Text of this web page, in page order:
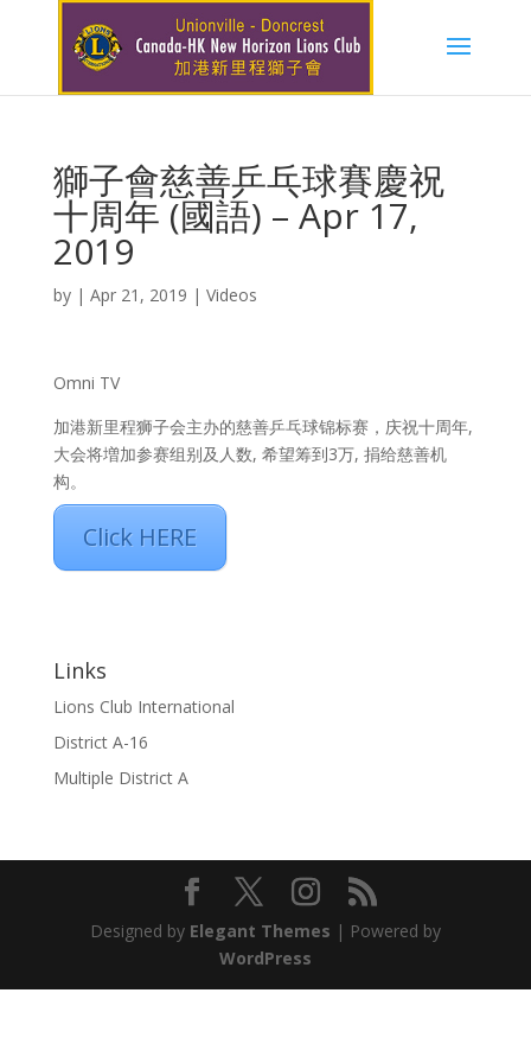
獅子會慈善乒乓球賽慶祝
十周年 (國語) – Apr 17,
2019
by | Apr 21, 2019 | Videos
Omni TV
加港新里程狮子会主办的慈善乒乓球锦标赛，庆祝十周年,
大会将増加参赛组别及人数, 希望筹到3万, 捐给慈善机
构。
Click HERE
Links
Lions Club International
District A-16
Multiple District A
Designed by Elegant Themes | Powered by
WordPress